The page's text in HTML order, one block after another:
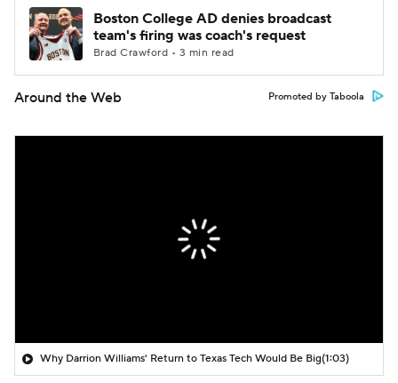
Boston College AD denies broadcast
team's firing was coach's request
Brad Crawford • 3 min read
Around the Web Promoted by Taboola
Why Darrion Williams' Return to Texas Tech Would Be Big(1:03)